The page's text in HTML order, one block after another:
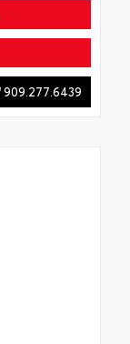
909.277.6439